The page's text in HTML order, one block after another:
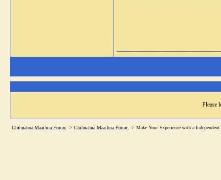
Please
Chihuahua Maailma Forum -> Chihuahua Maailma Forum -> Make Your Experience with a